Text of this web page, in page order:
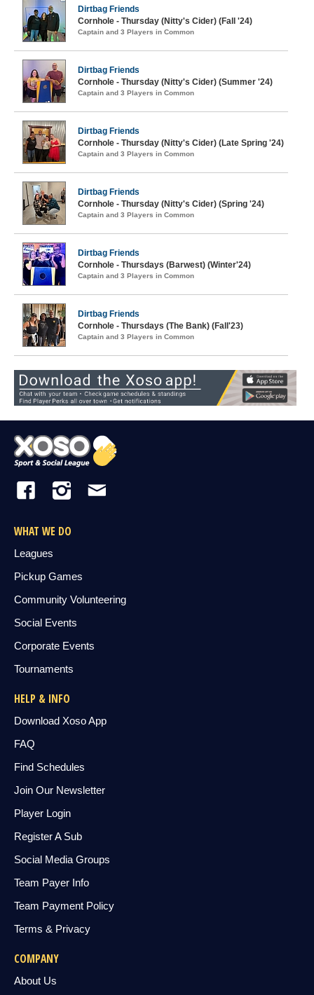
Dirtbag Friends
Cornhole - Thursday (Nitty's Cider) (Fall '24)
Captain and 3 Players in Common
Dirtbag Friends
Cornhole - Thursday (Nitty's Cider) (Summer '24)
Captain and 3 Players in Common
Dirtbag Friends
Cornhole - Thursday (Nitty's Cider) (Late Spring '24)
Captain and 3 Players in Common
Dirtbag Friends
Cornhole - Thursday (Nitty's Cider) (Spring '24)
Captain and 3 Players in Common
Dirtbag Friends
Cornhole - Thursdays (Barwest) (Winter'24)
Captain and 3 Players in Common
Dirtbag Friends
Cornhole - Thursdays (The Bank) (Fall'23)
Captain and 3 Players in Common
WHAT WE DO
Leagues
Pickup Games
Community Volunteering
Social Events
Corporate Events
Tournaments
HELP & INFO
Download Xoso App
FAQ
Find Schedules
Join Our Newsletter
Player Login
Register A Sub
Social Media Groups
Team Payer Info
Team Payment Policy
Terms & Privacy
COMPANY
About Us